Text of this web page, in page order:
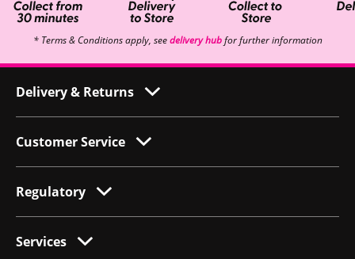
* Terms & Conditions apply, seedelivery hubfor further information
Delivery & Returns
Customer Service
Regulatory
Services